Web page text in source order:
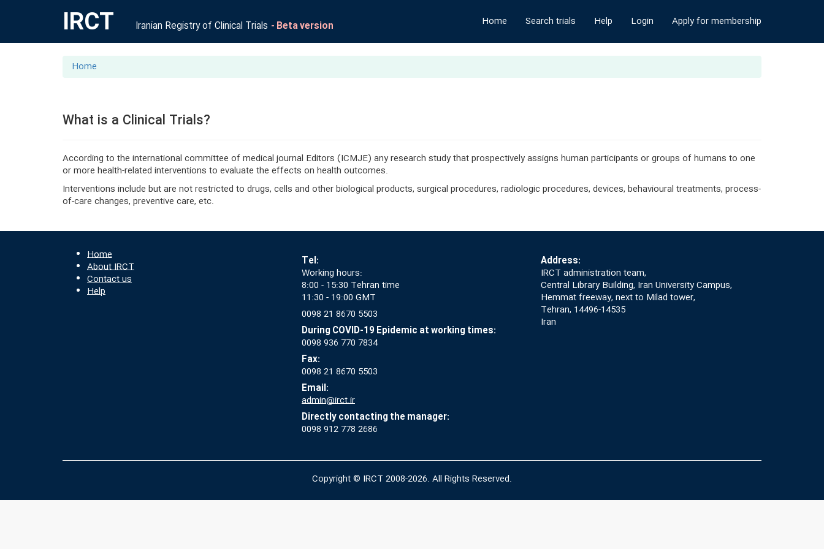
IRCT Iranian Registry of Clinical Trials - Beta version Home Search trials Help Login Apply for membership
Home
What is a Clinical Trials?
According to the international committee of medical journal Editors (ICMJE) any research study that prospectively assigns human participants or groups of humans to one
or more health-related interventions to evaluate the effects on health outcomes.
Interventions include but are not restricted to drugs, cells and other biological products, surgical procedures, radiologic procedures, devices, behavioural treatments, process-
of-care changes, preventive care, etc.
Home
About IRCT
Contact us
Help
Tel:
Working hours:
8:00 - 15:30 Tehran time
11:30 - 19:00 GMT
0098 21 8670 5503
During COVID-19 Epidemic at working times:
0098 936 770 7834
Fax:
0098 21 8670 5503
Email:
admin@irct.ir
Directly contacting the manager:
0098 912 778 2686
Address:
IRCT administration team,
Central Library Building, Iran University Campus,
Hemmat freeway, next to Milad tower,
Tehran, 14496-14535
Iran
Copyright © IRCT 2008-2026. All Rights Reserved.